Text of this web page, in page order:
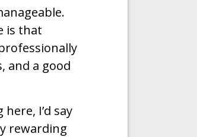
is that
and a good
I’d say
rewarding